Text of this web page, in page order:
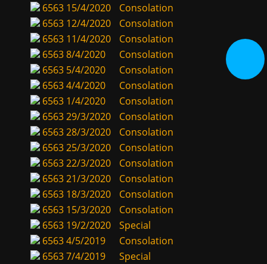
6563 15/4/2020
Consolation
6563 12/4/2020
Consolation
6563 11/4/2020
Consolation
65638/4/2020
Consolation
6563 5/4/2020
Consolation
65634/4/2020
Consolation
6563 1/4/2020
Consolation
656329/3/2020
Consolation
656328/3/2020
Consolation
656325/3/2020
Consolation
656322/3/2020
Consolation
656321/3/2020
Consolation
6563 18/3/2020
Consolation
6563 15/3/2020
Consolation
6563 19/2/2020
Special
65634/5/2019
Consolation
65637/4/2019
Special